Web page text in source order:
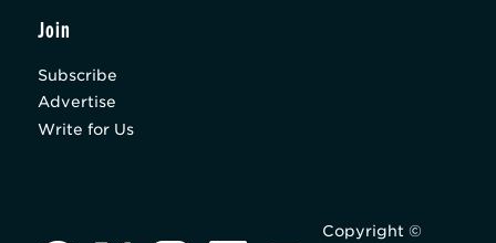
Join
Subscribe
Advertise
Write for Us
Copyright ©